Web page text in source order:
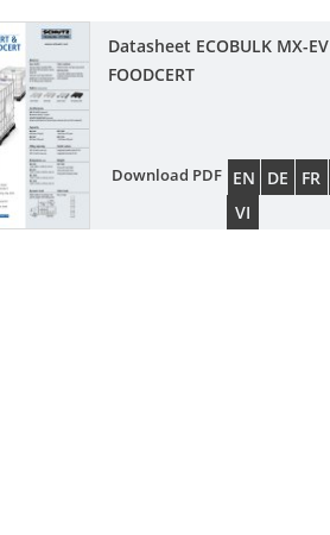
Datasheet ECOBULK MX-EV
FOODCERT
Download PDF EN DE FR
VI